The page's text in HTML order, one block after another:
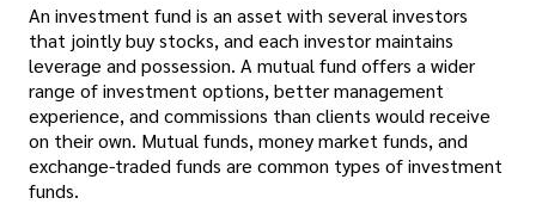
An investment fund is an asset with several investors
that jointly buy stocks, and each investor maintains
leverage and possession. A mutual fund offers a wider
range of investment options, better management
experience, and commissions than clients would receive
on their own. Mutual funds, money market funds, and
exchange-traded funds are common types of investment
funds.